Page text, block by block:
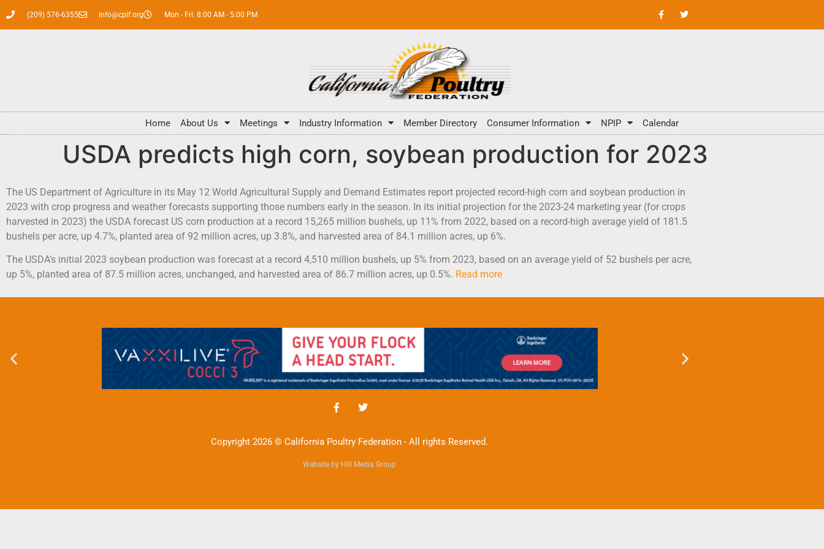
(209) 576-6355 info@cpif.org Mon - Fri: 8:00 AM - 5:00 PM
Home About Us Meetings Industry Information Member Directory Consumer Information NPIP Calendar
USDA predicts high corn, soybean production for 2023
The US Department of Agriculture in its May 12 World Agricultural Supply and Demand Estimates report projected record-high corn and soybean production in
2023 with crop progress and weather forecasts supporting those numbers early in the season. In its initial projection for the 2023-24 marketing year (for crops
harvested in 2023) the USDA forecast US corn production at a record 15,265 million bushels, up 11% from 2022, based on a record-high average yield of 181.5
bushels per acre, up 4.7%, planted area of 92 million acres, up 3.8%, and harvested area of 84.1 million acres, up 6%.
The USDA’s initial 2023 soybean production was forecast at a record 4,510 million bushels, up 5% from 2023, based on an average yield of 52 bushels per acre,
up 5%, planted area of 87.5 million acres, unchanged, and harvested area of 86.7 million acres, up 0.5%. Read more
Copyright 2026 © California Poultry Federation - All rights Reserved.
Website by Hill Media Group